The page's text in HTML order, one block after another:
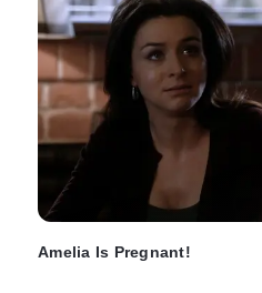
Amelia Is Pregnant!